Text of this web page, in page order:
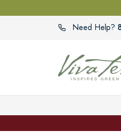
Need Help?